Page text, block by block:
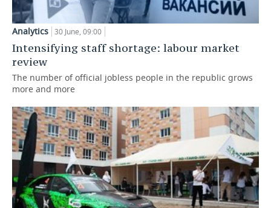
BANDY
INCIDENTS
Analytics 30 June, 09:00
Intensifying staff shortage: labour market
review
The number of official jobless people in the republic grows
more and more